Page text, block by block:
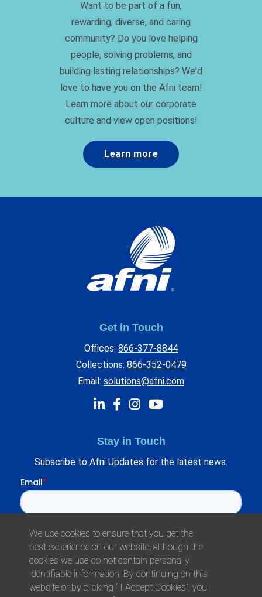
Want to be part of a fun,
rewarding, diverse, and caring
community? Do you love helping
people, solving problems, and
building lasting relationships? We'd
love to have you on the Afni team!
Learn more about our corporate
culture and view open positions!
Learn more
Get in Touch
Offices: 866-377-8844
Collections: 866-352-0479
Email: solutions@afni.com
Stay in Touch
Subscribe to Afni Updates for the latest news.
We use cookies to ensure that you get the
best experience on our website, although the
cookies we use do not contain personally
identifiable information. By continuing on this
website or by clicking “ I Accept Cookies”, you